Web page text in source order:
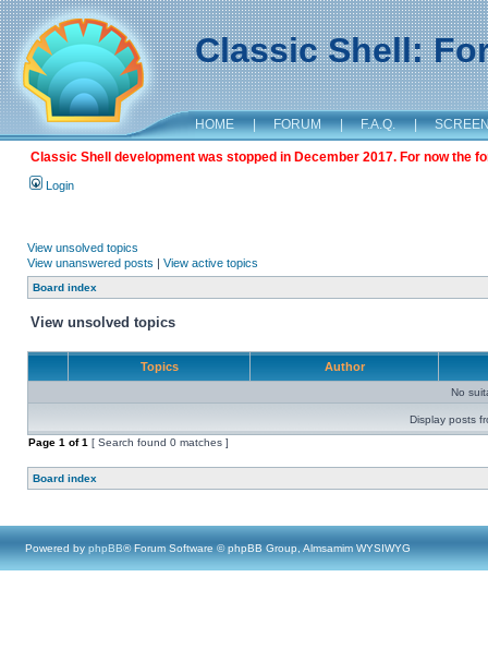
Classic Shell:
HOME | FORUM | F.A.Q. |
Classic Shell development was stopped in December 2017. For now the
Login
View unsolved topics
View unanswered posts | View active topics
Board index
View unsolved topics
Topics Author
No
Display posts
Page 1 of1 [ Search found 0 matches ]
Board index
Powered by phpBB® Forum Software © phpBB Group, Almsamim WYSIWYG